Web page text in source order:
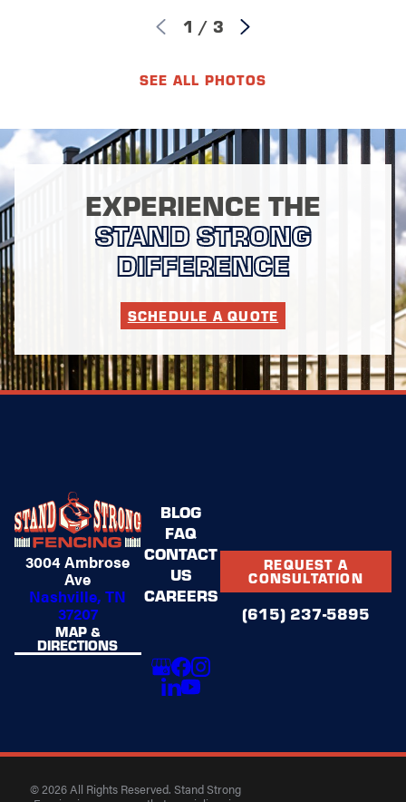
1 / 3
SEE ALL PHOTOS
EXPERIENCE THE
STAND STRONG
DIFFERENCE
SCHEDULE A QUOTE
3004 Ambrose
Ave
Nashville, TN
37207
MAP &
DIRECTIONS
BLOG
FAQ
CONTACT
US
CAREERS
REQUEST A
CONSULTATION
(615) 237-5895
© 2026 All Rights Reserved. Stand Strong